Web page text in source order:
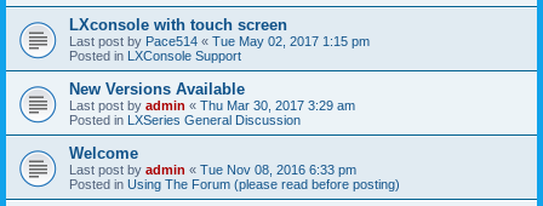
LXconsole with touch screen
Last post by Pace514 « Tue May 02, 2017 1:15 pm
Posted in LXConsole Support
New Versions Available
Last post by admin « Thu Mar 30, 2017 3:29 am
Posted in LXSeries General Discussion
Welcome
Last post by admin « Tue Nov 08, 2016 6:33 pm
Posted in Using The Forum (please read before posting)